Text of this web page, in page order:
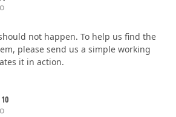
not happen. To help us find the
please send us a simple working
it in action.